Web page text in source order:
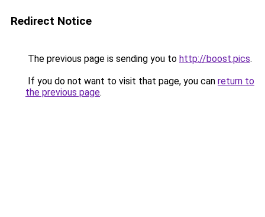
Redirect Notice
The previous page is sending you to http://boost.pics.
If you do not want to visit that page, you can return to
the previous page.